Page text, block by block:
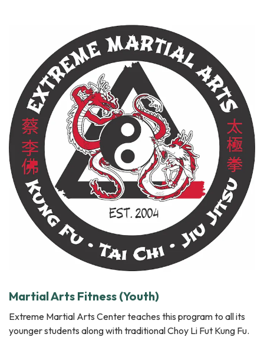
Martial Arts Fitness (Youth)
Extreme Martial Arts Center teaches this program to all its
younger students along with traditional Choy Li Fut Kung Fu.